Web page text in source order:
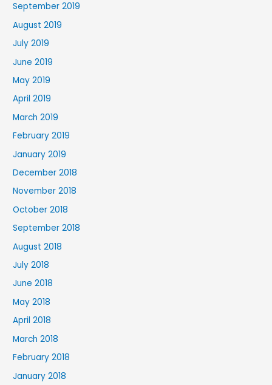
September 2019
August 2019
July 2019
June 2019
May 2019
April 2019
March 2019
February 2019
January 2019
December 2018
November 2018
October 2018
September 2018
August 2018
July 2018
June 2018
May 2018
April 2018
March 2018
February 2018
January 2018